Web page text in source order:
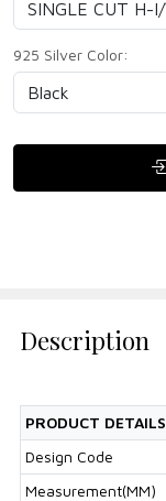
925 Silver Color:
Description
PRODUCT DETAILS
Design Code
Measurement(MM)